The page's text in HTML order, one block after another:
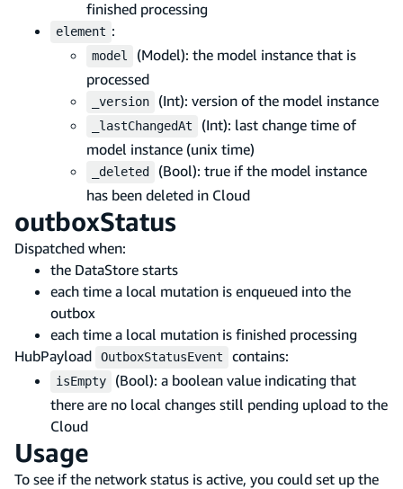
finished processing
element :
model
(Model): the model instance that is
processed
_version (Int): version of the model instance
_lastChangedAt
(Int): last change time of
model instance (unix time)
_deleted
(Bool): true if the model instance
has been deleted in Cloud
outboxStatus
Dispatched when:
the DataStore starts
each time a local mutation is enqueued into the
outbox
each time a local mutation is finished processing
HubPayload
OutboxStatusEvent contains:
isEmpty
(Bool): a boolean value indicating that
there are no local changes still pending upload to the
Cloud
Usage
To see if the network status is active, you could set up the